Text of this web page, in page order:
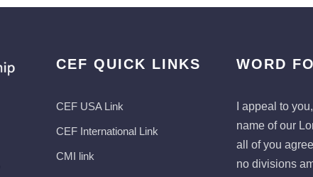
CEF QUICK LINKS
CEF USA Link
CEF International Link
CMI link
WORD
I appeal to
name of our
all of you
no divisions